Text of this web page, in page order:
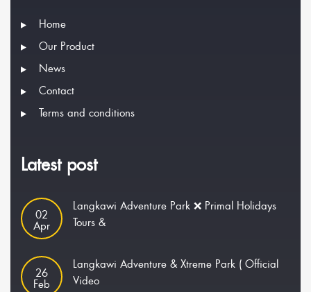
Home
Our Product
News
Contact
Terms and conditions
Latest post
02
Apr
Langkawi Adventure Park ❌ Primal Holidays
Tours &
26
Feb
Langkawi Adventure & Xtreme Park ( Official
Video